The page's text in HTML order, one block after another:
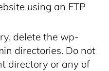
using an FTP
delete the wp-
directories. Do not
directory or any of